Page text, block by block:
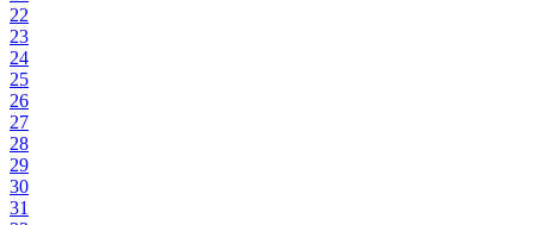
22
23
24
25
26
27
28
29
30
31